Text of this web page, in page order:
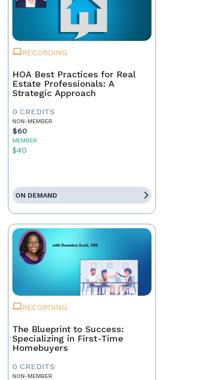
RECORDING
HOA Best Practices for Real
Estate Professionals: A
Strategic Approach
0 CREDITS
NON-MEMBER
$60
MEMBER
$40
ON DEMAND
RECORDING
The Blueprint to Success:
Specializing in First-Time
Homebuyers
0 CREDITS
NON-MEMBER